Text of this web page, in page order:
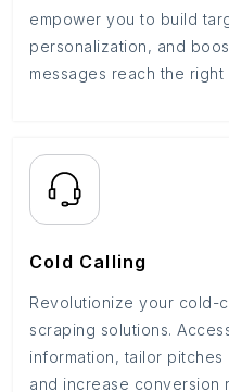
empower you to build
personalization, and
messages reach the right
Cold Calling
Revolutionize your cold-
scraping solutions.
information, tailor
and increase conversion